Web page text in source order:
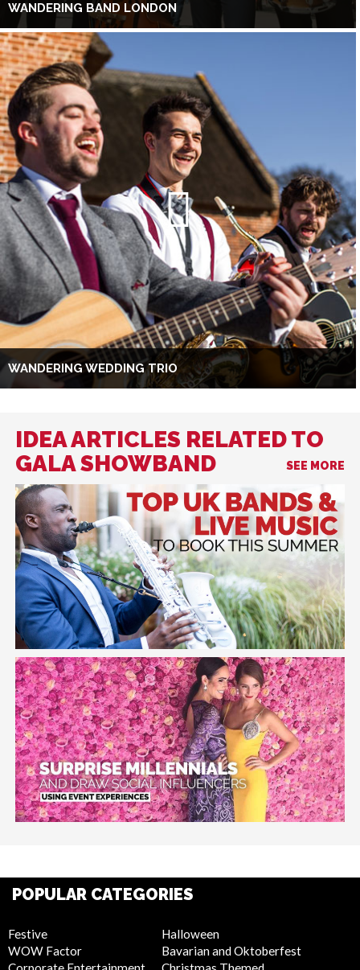
WANDERING BAND LONDON
WANDERING WEDDING TRIO
IDEA ARTICLES RELATED TO
GALA SHOWBAND
SEE MORE
POPULAR CATEGORIES
Festive
WOW Factor
Halloween
Bavarian and Oktoberfest